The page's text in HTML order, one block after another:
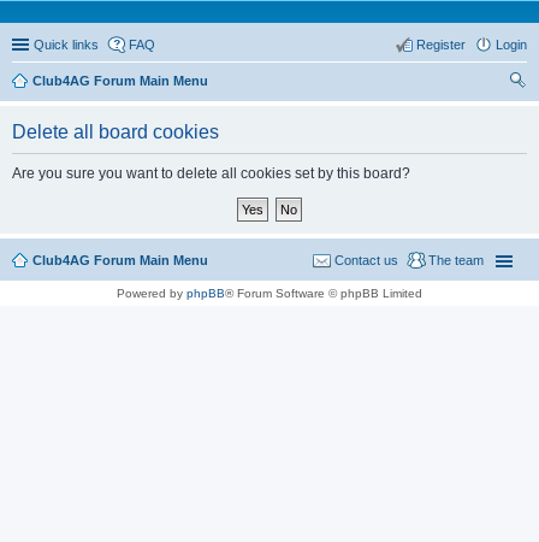
Quick links FAQ Login
Register
Club4AG Forum Main Menu
Delete all board cookies
Are you sure you want to delete all cookies set by this board?
Club4AG Forum Main Menu The team
Contact us
Powered by phpBB® Forum Software © phpBB Limited